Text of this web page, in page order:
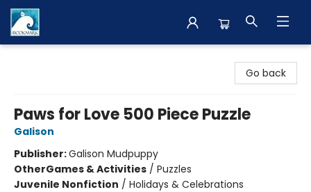
Go back
Paws for Love 500 Piece Puzzle
Galison
Publisher:Galison Mudpuppy
OtherGames & Activities / Puzzles
Juvenile Nonfiction / Holidays & Celebrations